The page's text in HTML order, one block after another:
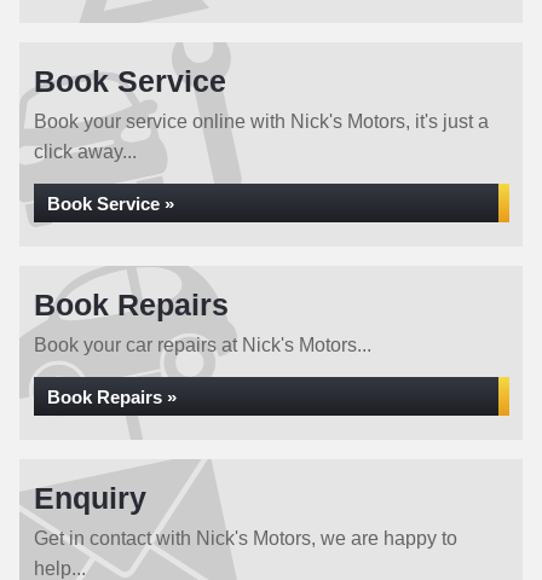
Book Service
Book your service online with Nick's Motors, it's just a
click away...
Book Service »
Book Repairs
Book your car repairs at Nick's Motors...
Book Repairs »
Enquiry
Get in contact with Nick's Motors, we are happy to
help...